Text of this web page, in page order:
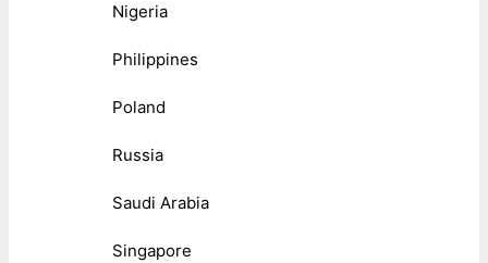
Nigeria
Philippines
Poland
Russia
Saudi Arabia
Singapore